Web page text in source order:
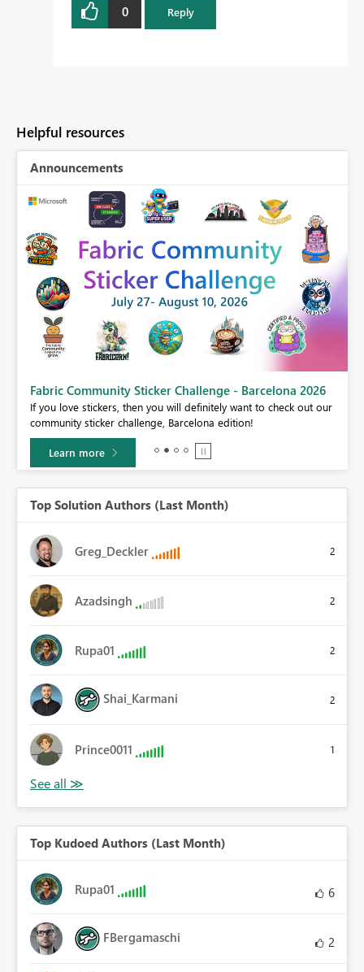
0 Reply
Helpful resources
Announcements
Fabric Community Sticker Challenge - Barcelona 2026
If you love stickers, then you will definitely want to check out our
community sticker challenge, Barcelona edition!
Learn more
Top Solution Authors (Last Month)
Greg_Deckler 2
Azadsingh 2
Rupa01 2
Shai_Karmani 2
Prince0011 1
Top Kudoed Authors (Last Month)
Rupa01 6
FBergamaschi 2